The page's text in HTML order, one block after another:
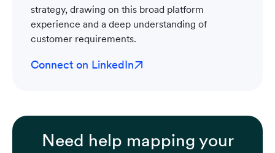
strategy, drawing on this broad platform
experience and a deep understanding of
customer requirements.
Connect on LinkedIn
Need help mapping your